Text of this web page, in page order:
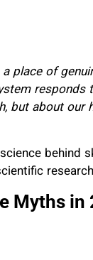
place of
about our
behind
Myths in